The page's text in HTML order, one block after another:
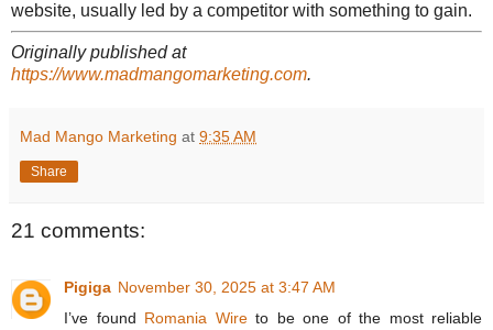
website, usually led by a competitor with something to gain.
Originally published at
https://www.madmangomarketing.com.
Mad Mango Marketing at 9:35 AM
Share
21 comments:
Pigiga November 30, 2025 at 3:47 AM
I’ve found Romania Wireto be one of the most reliable